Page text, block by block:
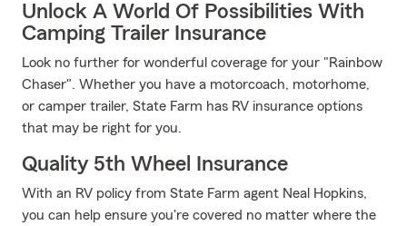
Unlock A World Of Possibilities With
Camping Trailer Insurance
Look no further for wonderful coverage for your "Rainbow
Chaser". Whether you have a motorcoach, motorhome,
or camper trailer, State Farm has RV insurance options
that may be right for you.
Quality 5th Wheel Insurance
With an RV policy from State Farm agent Neal Hopkins,
you can help ensure you're covered no matter where the